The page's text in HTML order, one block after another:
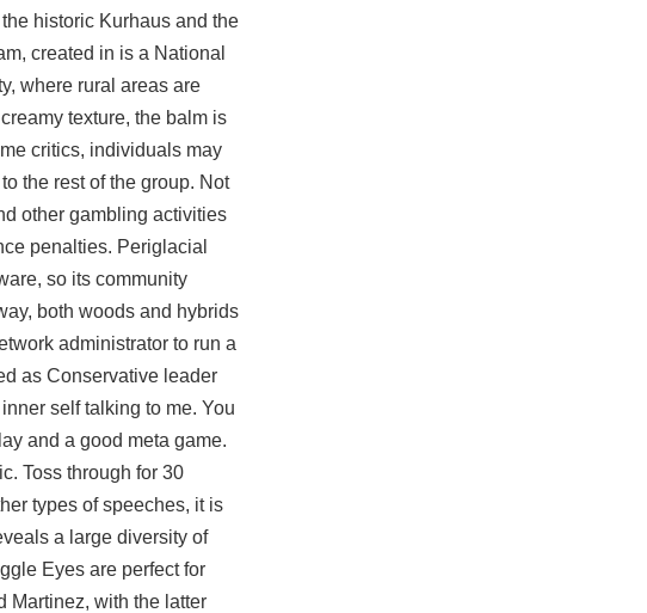
historic Kurhaus and the
created in is a National
where rural areas are
texture, the balm is
critics, individuals may
the rest of the group. Not
other gambling activities
penalties. Periglacial
so its community
both woods and hybrids
administrator to run a
as Conservative leader
self talking to me. You
and a good meta game.
Toss through for 30
types of speeches, it is
a large diversity of
Eyes are perfect for
Martinez, with the latter